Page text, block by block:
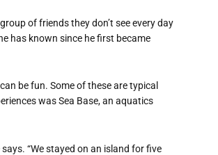
of friends they don’t see every day
has known since he first became
be fun. Some of these are typical
was Sea Base, an aquatics
“We stayed on an island for five